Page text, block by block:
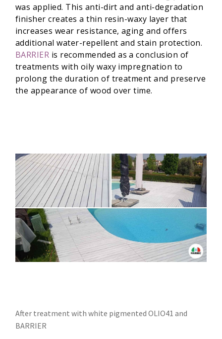
was applied. This anti-dirt and anti-degradation
finisher creates a thin resin-waxy layer that
increases wear resistance, aging and offers
additional water-repellent and stain protection.
BARRIER is recommended as a conclusion of
treatments with oily waxy impregnation to
prolong the duration of treatment and preserve
the appearance of wood over time.
After treatment with white pigmented OLIO41 and
BARRIER